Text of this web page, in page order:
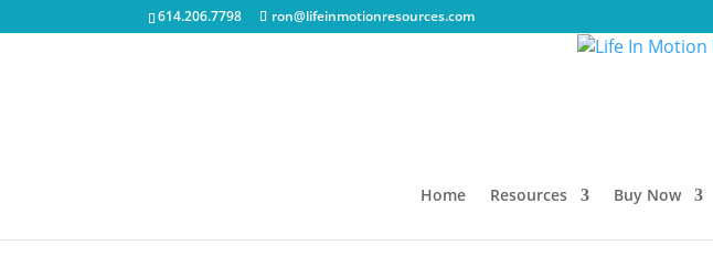
614.206.7798 ron@lifeinmotionresources.com
Home Resources Buy Now